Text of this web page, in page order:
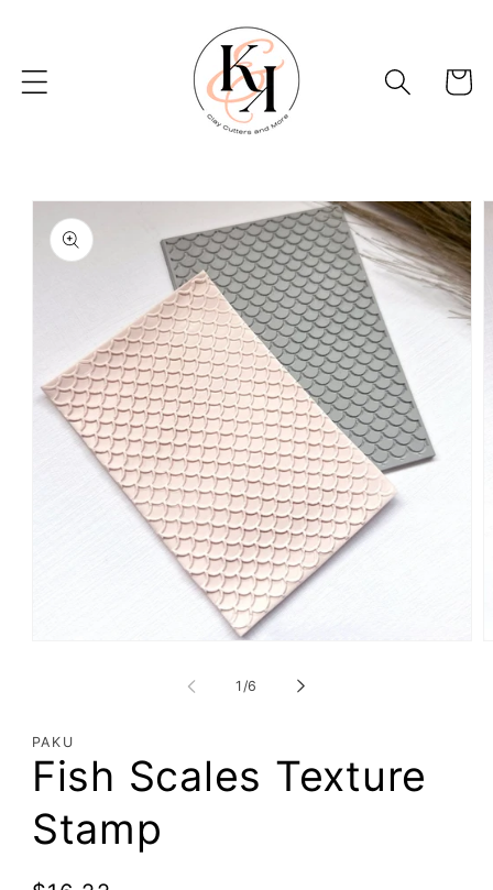
Basket
Skip to
product
information
1 /of
6
PAKU
Fish Scales Texture
Stamp